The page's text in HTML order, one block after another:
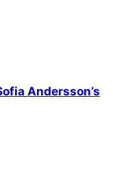
Andersson’s